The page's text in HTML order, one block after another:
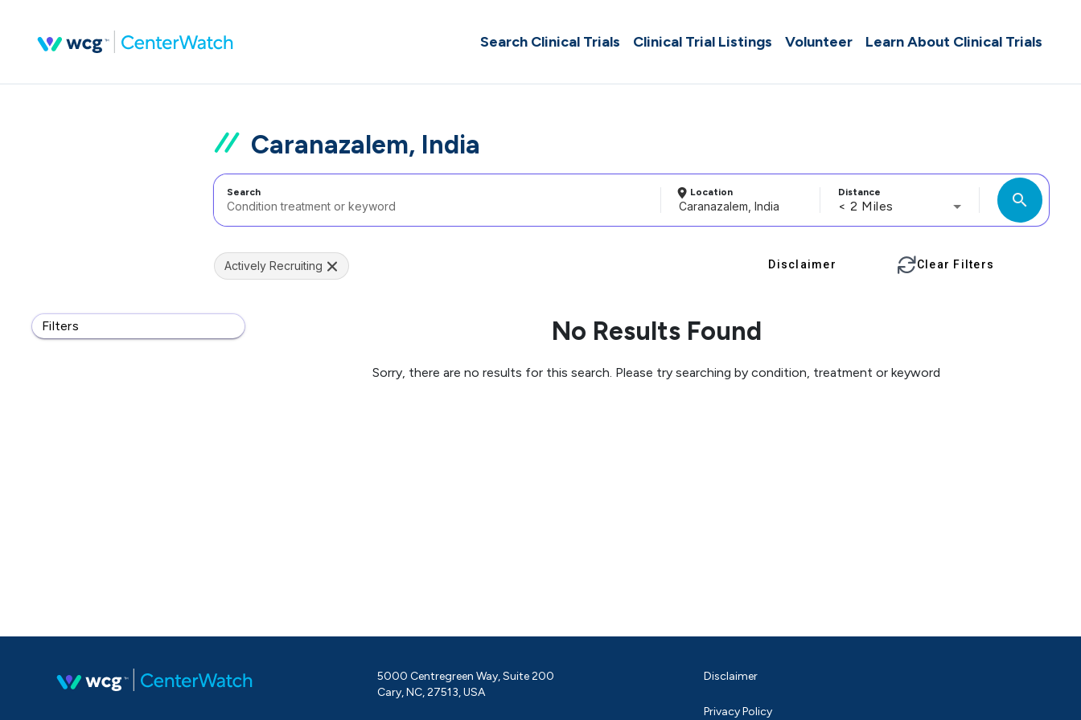
Search Clinical Trials Clinical Trial Listings Volunteer Learn About Clinical Trials
Caranazalem, India
Search Location Distance
< 2 Miles search
Filters
Actively Recruiting Disclaimer Clear Filters
No Results Found
Sorry, there are no results for this search. Please try searching by condition, treatment or keyword
5000 Centregreen Way, Suite 200
Cary, NC, 27513, USA
Disclaimer
Privacy Policy